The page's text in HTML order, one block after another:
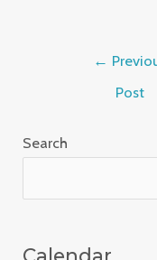
←
Post
Search
Calendar